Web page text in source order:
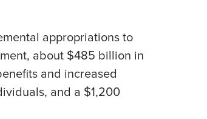
appropriations to
about $485 billion in
and increased
and a $1,200